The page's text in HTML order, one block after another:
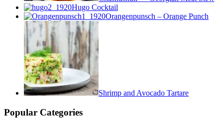
Hugo Cocktail
Orangenpunsch – Orange Punch
Shrimp and Avocado Tartare
Popular Categories